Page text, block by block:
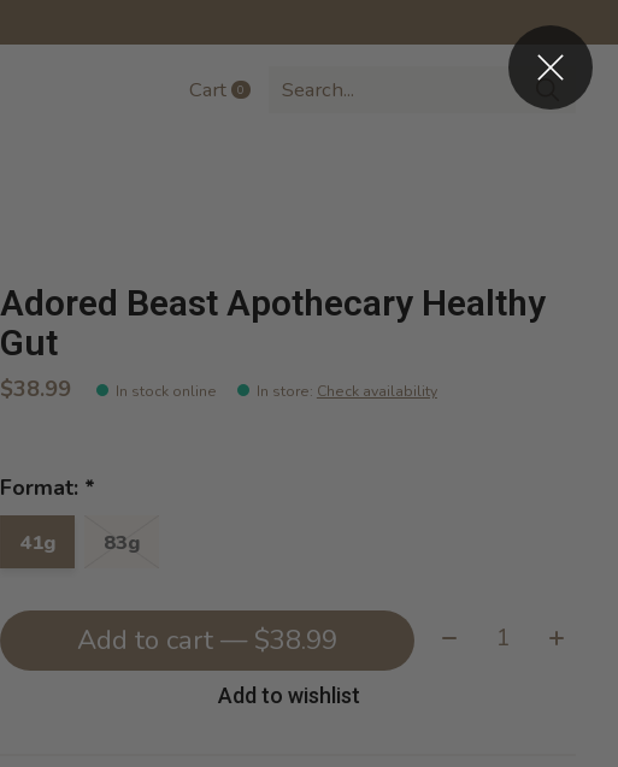
Cart 0items
Adored Beast Apothecary Healthy
Gut
$38.99 In stock online In store: Check availability
Format: *
41g 83g
Add to cart — $38.99 Quantity:
Add to wishlist